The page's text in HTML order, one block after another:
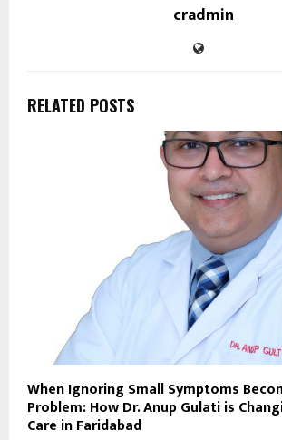
cradmin
RELATED POSTS
When Ignoring Small Symptoms
Problem: How Dr. Anup Gulati is
Care in Faridabad